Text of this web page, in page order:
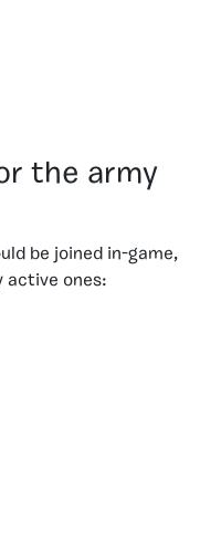
the army
be joined in-game,
active ones: